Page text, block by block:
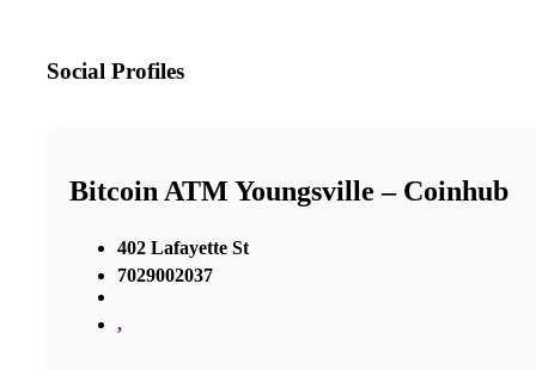
Social Profiles
Bitcoin ATM Youngsville – Coinhub
402 Lafayette St
7029002037
,